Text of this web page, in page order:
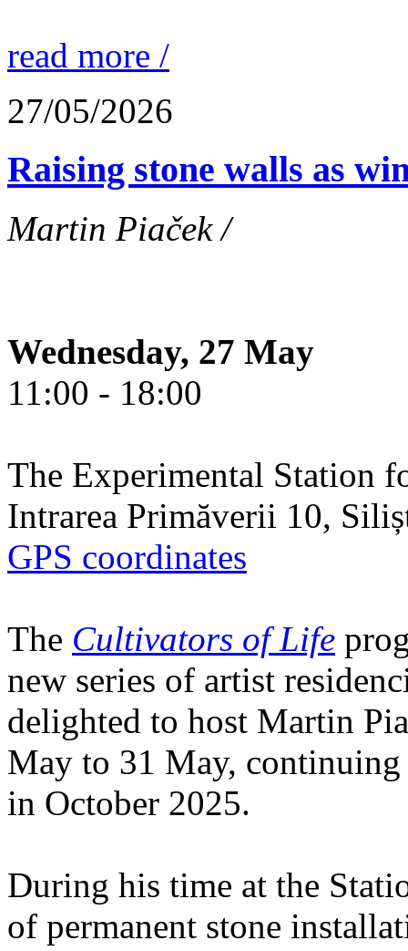
read more /
27/05/2026
Raising stone walls as
Martin Piaček /
Wednesday, 27 May
11:00 - 18:00
The Experimental Station
Intrarea Primăverii 10,
GPS coordinates
The Cultivators of Life
new series of artist
delighted to host Martin
May to 31 May,
in October 2025.
During his time at the
of permanent stone